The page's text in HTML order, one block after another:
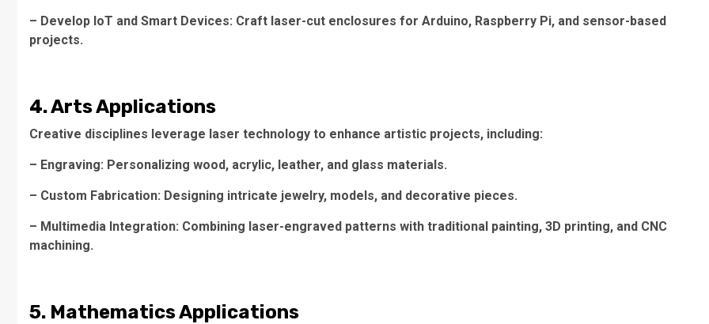
– Develop IoT and Smart Devices: Craft laser-cut enclosures for Arduino, Raspberry Pi, and sensor-based
projects.
4. Arts Applications
Creative disciplines leverage laser technology to enhance artistic projects, including:
– Engraving: Personalizing wood, acrylic, leather, and glass materials.
– Custom Fabrication: Designing intricate jewelry, models, and decorative pieces.
– Multimedia Integration: Combining laser-engraved patterns with traditional painting, 3D printing, and CNC
machining.
5. Mathematics Applications